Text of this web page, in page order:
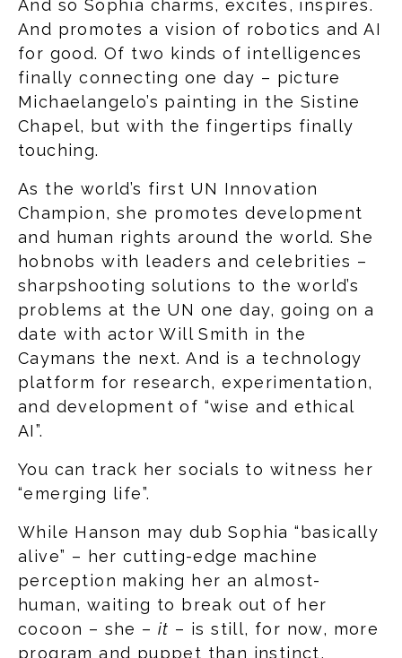
And so Sophia charms, excites, inspires.
And promotes a vision of robotics and AI
for good. Of two kinds of intelligences
finally connecting one day – picture
Michaelangelo’s painting in the Sistine
Chapel, but with the fingertips finally
touching.
As the world’s first UN Innovation
Champion, she promotes development
and human rights around the world. She
hobnobs with leaders and celebrities –
sharpshooting solutions to the world’s
problems at the UN one day, going on a
date with actor Will Smith in the
Caymans the next. And is a technology
platform for research, experimentation,
and development of “wise and ethical
AI”.
You can track her socials to witness her
“emerging life”.
While Hanson may dub Sophia “basically
alive” – her cutting-edge machine
perception making her an almost-
human, waiting to break out of her
cocoon – she – it – is still, for now, more
program and puppet than instinct,